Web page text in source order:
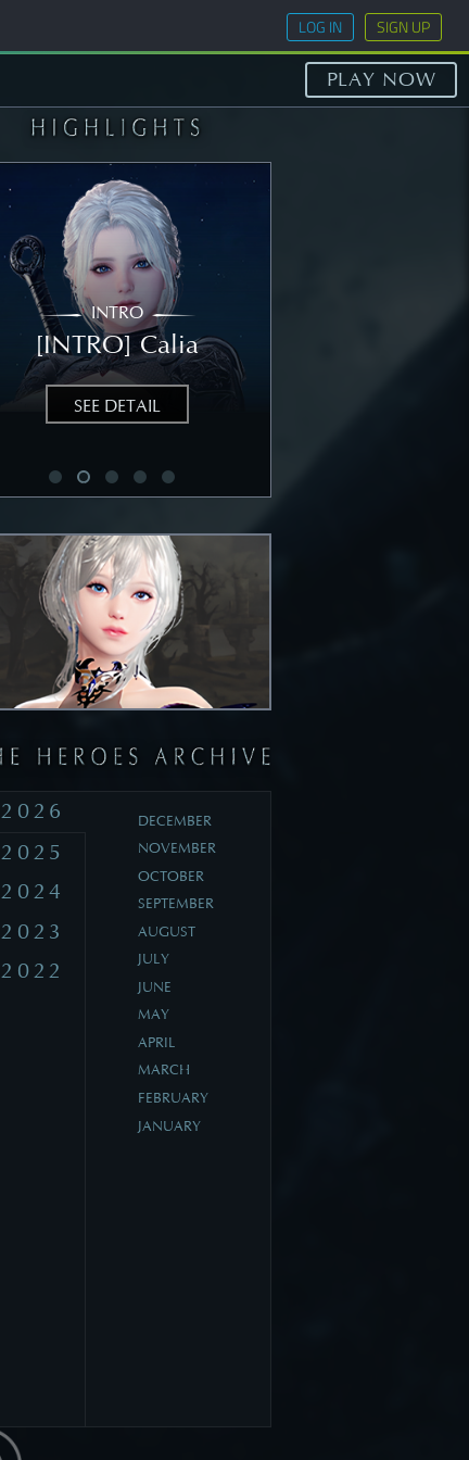
LOG IN SIGN UP
INTRO
[INTRO] Calia
SEE DETAIL
2026
2025
2024
2023
2022
DECEMBER
NOVEMBER
OCTOBER
SEPTEMBER
AUGUST
JULY
JUNE
MAY
APRIL
MARCH
FEBRUARY
JANUARY
PLAY NOW